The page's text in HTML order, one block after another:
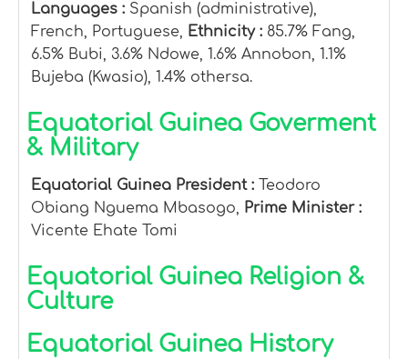
Languages : Spanish (administrative),
French, Portuguese, Ethnicity : 85.7% Fang,
6.5% Bubi, 3.6% Ndowe, 1.6% Annobon, 1.1%
Bujeba (Kwasio), 1.4% othersa.
Equatorial Guinea Goverment
& Military
Equatorial Guinea President : Teodoro
Obiang Nguema Mbasogo, Prime Minister :
Vicente Ehate Tomi
Equatorial Guinea Religion &
Culture
Equatorial Guinea History